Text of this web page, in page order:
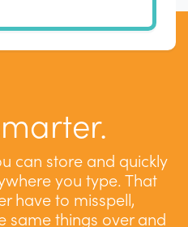
can store and quickly
you type. That
have to misspell,
same things over and